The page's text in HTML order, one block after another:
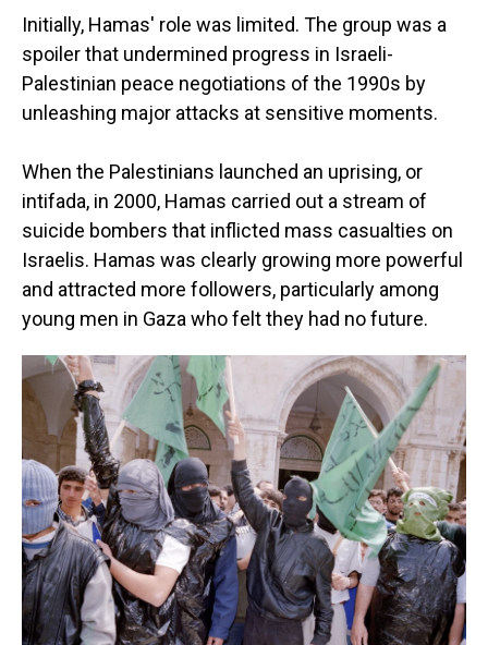
Initially, Hamas' role was limited. The group was a
spoiler that undermined progress in Israeli-
Palestinian peace negotiations of the 1990s by
unleashing major attacks at sensitive moments.
When the Palestinians launched an uprising, or
intifada, in 2000, Hamas carried out a stream of
suicide bombers that inflicted mass casualties on
Israelis. Hamas was clearly growing more powerful
and attracted more followers, particularly among
young men in Gaza who felt they had no future.